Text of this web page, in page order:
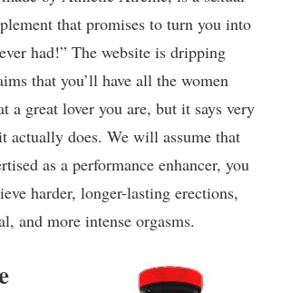
that promises to turn you into
had!” The website is dripping
that you’ll have all the women
a great lover you are, but it says very
actually does. We will assume that
as a performance enhancer, you
harder, longer-lasting erections,
and more intense orgasms.